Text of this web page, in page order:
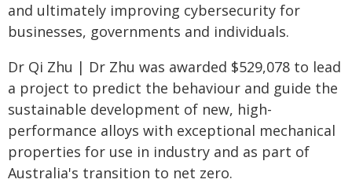
and ultimately improving cybersecurity for
businesses, governments and individuals.
Dr Qi Zhu | Dr Zhu was awarded $529,078 to lead
a project to predict the behaviour and guide the
sustainable development of new, high-
performance alloys with exceptional mechanical
properties for use in industry and as part of
Australia's transition to net zero.